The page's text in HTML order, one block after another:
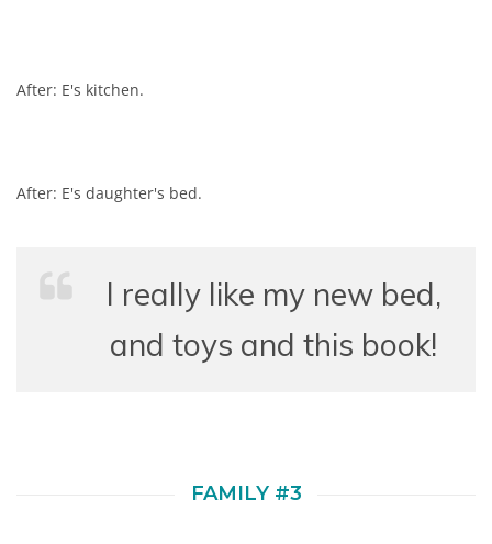
After: E's kitchen.
After: E's daughter's bed.
I really like my new bed,
and toys and this book!
FAMILY #3